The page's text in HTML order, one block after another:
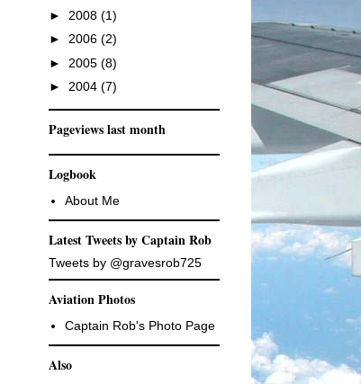
► 2008 (1)
► 2006 (2)
► 2005 (8)
► 2004 (7)
Pageviews last month
Logbook
About Me
Latest Tweets by Captain Rob
Tweets by @gravesrob725
Aviation Photos
Captain Rob's Photo Page
Also